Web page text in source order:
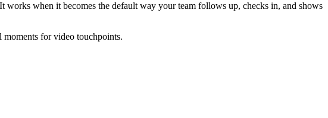
works when it becomes the default way your team follows up, checks in, and shows
moments for video touchpoints.